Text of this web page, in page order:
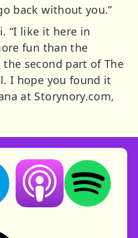
back without you.”
“I like it here in
fun than the
second part of The
I hope you found it
at Storynory.com,
(opens in new tab)
on Facebook (opens in
Listen on Apple
Listen on
Stories